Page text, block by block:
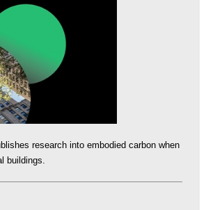
research into embodied carbon when
buildings.